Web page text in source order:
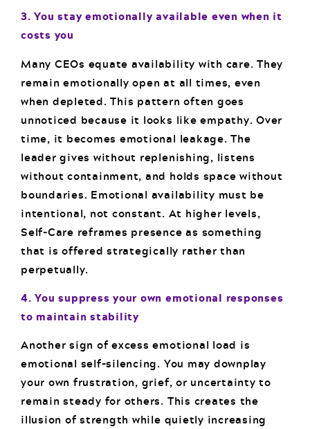
3. You stay emotionally available even when it
costs you
Many CEOs equate availability with care. They
remain emotionally open at all times, even
when depleted. This pattern often goes
unnoticed because it looks like empathy. Over
time, it becomes emotional leakage. The
leader gives without replenishing, listens
without containment, and holds space without
boundaries. Emotional availability must be
intentional, not constant. At higher levels,
Self-Care reframes presence as something
that is offered strategically rather than
perpetually.
4. You suppress your own emotional responses
to maintain stability
Another sign of excess emotional load is
emotional self-silencing. You may downplay
your own frustration, grief, or uncertainty to
remain steady for others. This creates the
illusion of strength while quietly increasing